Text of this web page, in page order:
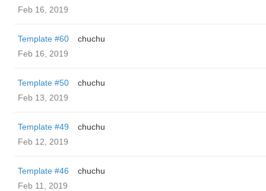
Feb 16, 2019
Template #60
chuchu
Feb 16, 2019
Template #50
chuchu
Feb 13, 2019
Template #49
chuchu
Feb 12, 2019
Template #46
chuchu
Feb 11, 2019